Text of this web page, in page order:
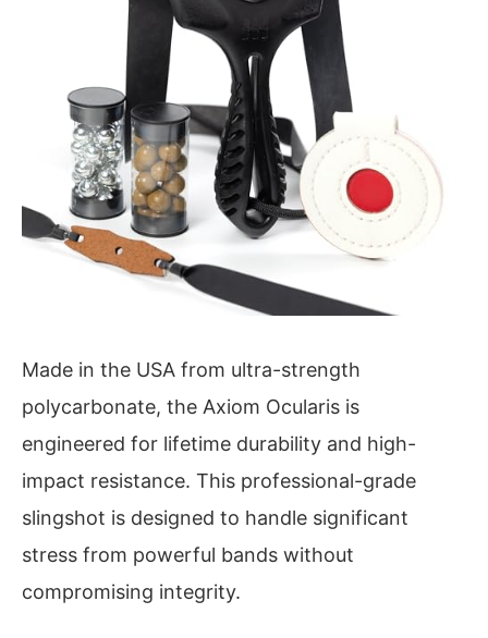
Made in the USA from ultra-strength
polycarbonate, the Axiom Ocularis is
engineered for lifetime durability and high-
impact resistance. This professional-grade
slingshot is designed to handle significant
stress from powerful bands without
compromising integrity.